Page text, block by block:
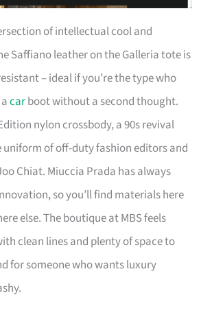
of intellectual cool and
Saffiano leather on the Galleria tote is
– ideal if you’re the type who
acarboot without a second thought.
nylon crossbody, a 90s revival
of off-duty fashion editors and
Chiat. Miuccia Prada has always
so you’ll find materials here
else. The boutique at MBS feels
clean lines and plenty of space to
for someone who wants luxury